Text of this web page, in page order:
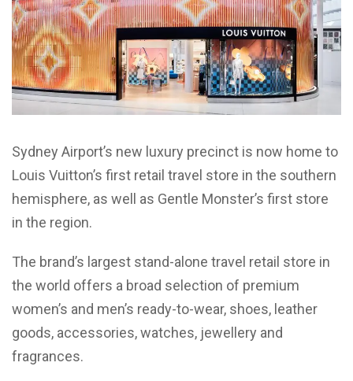
Sydney Airport’s new luxury precinct is now home to
Louis Vuitton’s first retail travel store in the southern
hemisphere, as well as Gentle Monster’s first store
in the region.
The brand’s largest stand-alone travel retail store in
the world offers a broad selection of premium
women’s and men’s ready-to-wear, shoes, leather
goods, accessories, watches, jewellery and
fragrances.